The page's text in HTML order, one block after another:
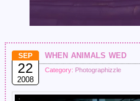
SEP
22
2008
when animals wed
Category: Photographizzle